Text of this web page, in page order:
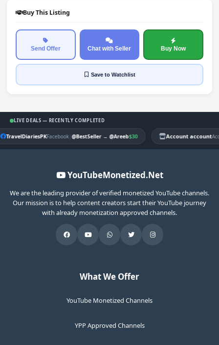
Buy This Listing
Send Offer Chat with Seller Buy Now
Saveto Watchlist
LIVE DEALS — RECENTLY COMPLETED
TravelDiariesPKFacebook|@BestSeller→@Areeb$30 Account account
YouTubeMonetized.Net
We are the leading provider of verified monetized YouTube channels.
Our mission is to help content creators start their YouTube journey
with already monetization approved channels.
What We Offer
YouTube Monetized Channels
YPP Approved Channels